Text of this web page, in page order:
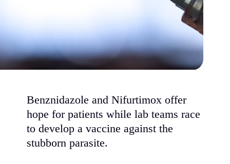
Benznidazole and Nifurtimox offer
hope for patients while lab teams race
to develop a vaccine against the
stubborn parasite.